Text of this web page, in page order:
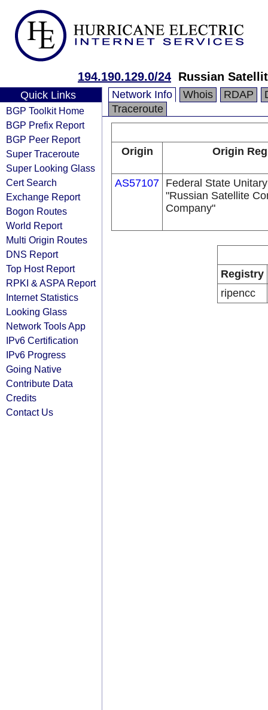
194.190.129.0/24 Russian
Quick Links
BGP Toolkit Home
BGP Prefix Report
BGP Peer Report
Super Traceroute
Super Looking Glass
Cert Search
Exchange Report
Bogon Routes
World Report
Multi Origin Routes
DNS Report
Top Host Report
RPKI & ASPA Report
Internet Statistics
Looking Glass
Network Tools App
IPv6 Certification
IPv6 Progress
Going Native
Contribute Data
Credits
Contact Us
Network Info Whois RDAP
Traceroute
Origin Origin
AS57107 Federal State
"Russian Satellite
Company"
Registry
ripencc